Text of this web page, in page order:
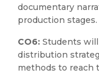
documentary
production stages.
CO6: Students
distribution
methods to reach